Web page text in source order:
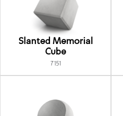
Slanted Memorial
Cube
7151